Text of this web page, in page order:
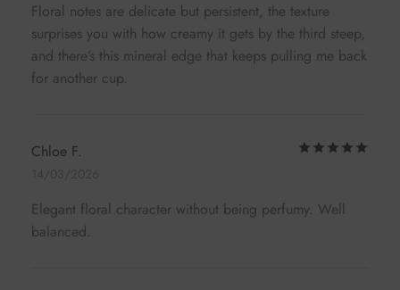
Floral notes are delicate but persistent, the texture
surprises you with how creamy it gets by the third steep,
and there’s this mineral edge that keeps pulling me back
for another cup.
Chloe F.
Elegant floral character without being perfumy. Well
balanced.